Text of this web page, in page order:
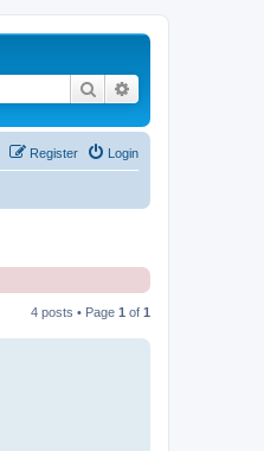
Search
Login
Register
4 posts • Page 1 of 1